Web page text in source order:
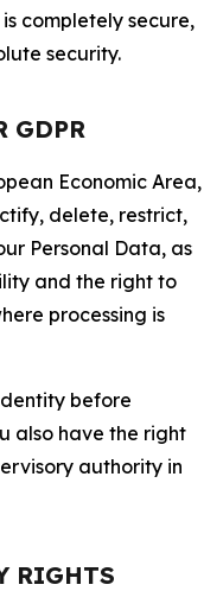
completely secure,
security.
GDPR
Economic Area,
delete, restrict,
Personal Data, as
and the right to
processing is
before
also have the right
authority in
RIGHTS